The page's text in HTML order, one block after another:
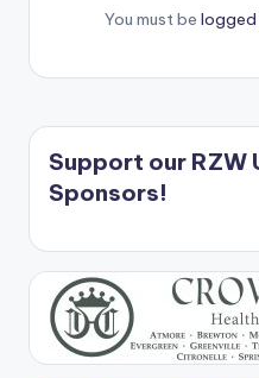
You must be logged
Support our RZW
Sponsors!